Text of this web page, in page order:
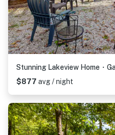
Stunning Lakeview Home・
$877 avg / night